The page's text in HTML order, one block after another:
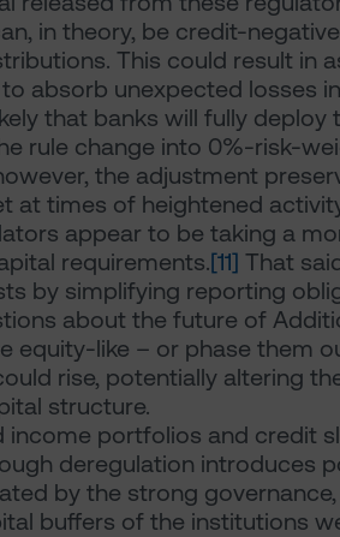
in theory, be credit-
This could result in
absorb unexpected losses
that banks will fully
rule change into 0%-risk-
the adjustment
at times of heightened
appear to be taking a
requirements.[11] That
by simplifying reporting
about the future of
equity-like – or phase them
rise, potentially altering
structure.
income portfolios and credit
deregulation introduces
by the strong
buffers of the institutions